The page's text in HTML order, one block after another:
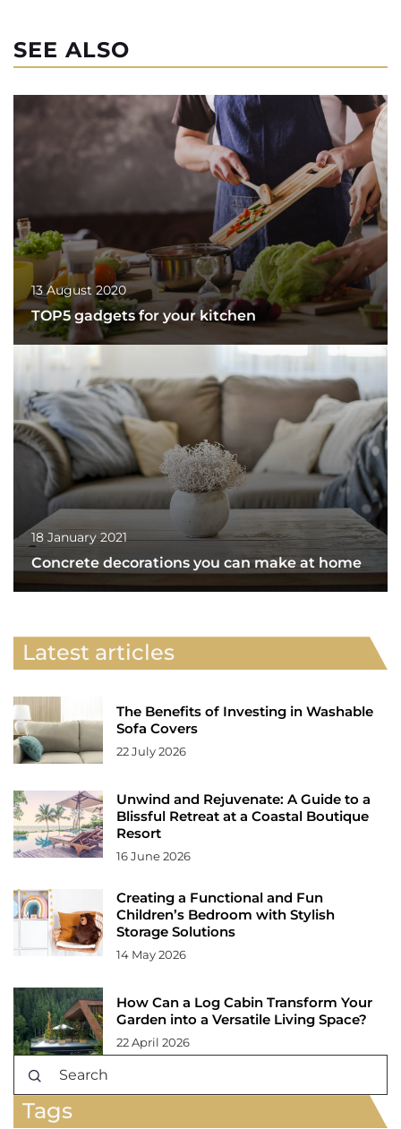
SEE ALSO
13 August 2020
TOP5 gadgets for your kitchen
18 January 2021
Concrete decorations you can make at home
Latest articles
The Benefits of Investing in Washable
Sofa Covers
22 July 2026
Unwind and Rejuvenate: A Guide to a
Blissful Retreat at a Coastal Boutique
Resort
16 June 2026
Creating a Functional and Fun
Children’s Bedroom with Stylish
Storage Solutions
14 May 2026
How Can a Log Cabin Transform Your
Garden into a Versatile Living Space?
22 April 2026
Tags